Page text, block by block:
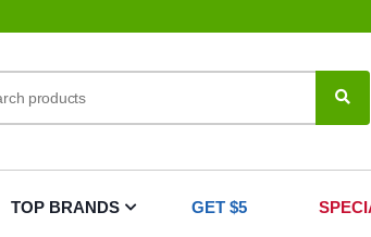
TOP BRANDS GET $5